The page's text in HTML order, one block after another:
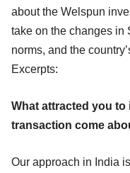
about the Welspun
take on the changes in
norms, and the
Excerpts:
What attracted you
transaction come
Our approach in India